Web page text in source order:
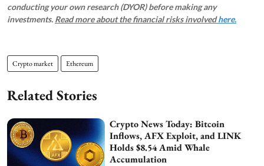
conducting your own research (DYOR) before making any
investments. Read more about the financial risks involvedhere.
Crypto market Ethereum
Related Stories
Crypto News Today: Bitcoin
Inflows, AFX Exploit, and LINK
Holds $8.54 Amid Whale
Accumulation